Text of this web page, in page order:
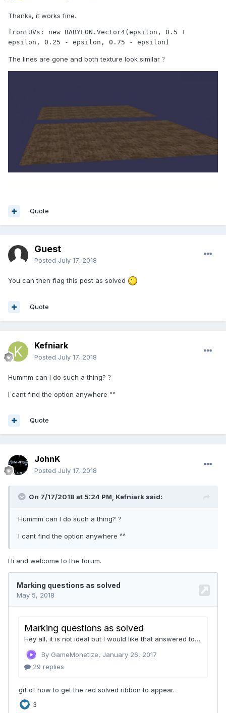
Thanks, it works fine.
frontUVs: new BABYLON.Vector4(epsilon, 0.5 +
epsilon, 0.25 - epsilon, 0.75 - epsilon)
The lines are gone and both texture look similar ?
Quote
Guest
Posted July 17, 2018
You can then flag this post as solved
Quote
Kefniark
Posted July 17, 2018
Hummm can I do such a thing? ?
I cant find the option anywhere ^^
Quote
JohnK
Posted July 17, 2018
On 7/17/2018 at 5:24 PM, Kefniark said:
Hummm can I do such a thing? ?
I cant find the option anywhere ^^
Hi and welcome to the forum.